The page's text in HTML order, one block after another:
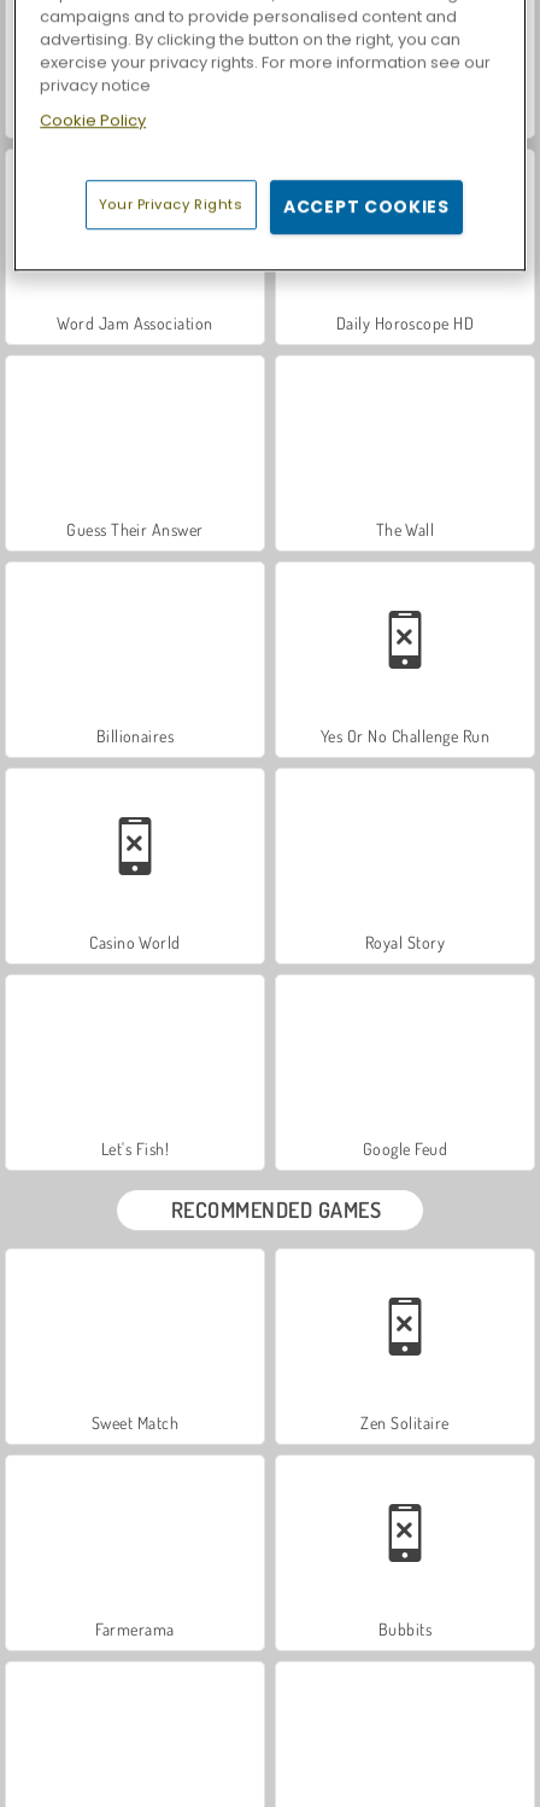
Farm Merge Valley
Word Jam Association Daily Horoscope HD
Guess Their Answer The Wall
Billionaires Yes Or No Challenge Run
Casino World Royal Story
Let's Fish! Google Feud
RECOMMENDED GAMES
Sweet Match Zen Solitaire
Farmerama Bubbits
campaigns and to provide personalised content and
advertising. By clicking the button on the right, you can
exercise your privacy rights. For more information see our
privacy notice
Cookie Policy
Your Privacy Rights ACCEPT COOKIES